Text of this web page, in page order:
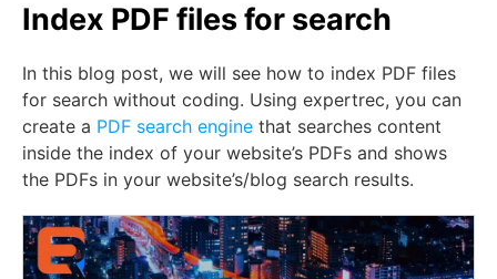
Index PDF files for search
In this blog post, we will see how to index PDF files
for search without coding. Using expertrec, you can
create a PDF search engine that searches content
inside the index of your website’s PDFs and shows
the PDFs in your website’s/blog search results.